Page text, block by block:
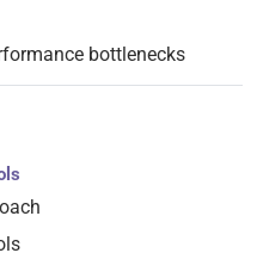
bottlenecks